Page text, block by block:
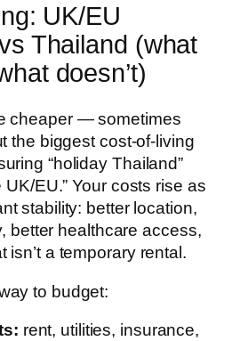
UK/EU
Thailand (what
doesn’t)
cheaper — sometimes
the biggest cost-of-living
“holiday Thailand”
UK/EU.” Your costs rise as
stability: better location,
better healthcare access,
isn’t a temporary rental.
to budget:
rent, utilities, insurance,